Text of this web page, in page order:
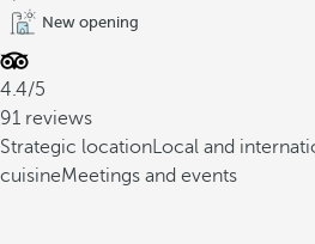
New opening
4.4/5
91 reviews
Strategic locationLocal and
cuisineMeetings and events